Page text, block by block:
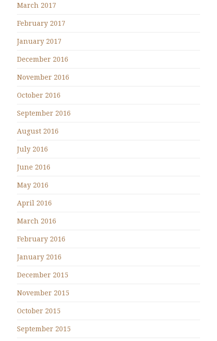
March 2017
February 2017
January 2017
December 2016
November 2016
October 2016
September 2016
August 2016
July 2016
June 2016
May 2016
April 2016
March 2016
February 2016
January 2016
December 2015
November 2015
October 2015
September 2015